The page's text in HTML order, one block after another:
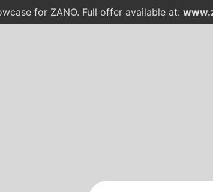
for ZANO. Full offer available at: